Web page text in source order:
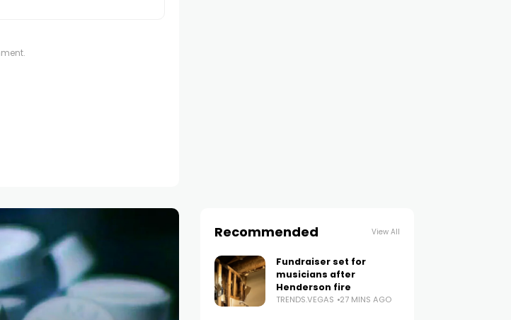
Recommended View All
Fundraiser set for
musicians after
Henderson fire
TRENDS.VEGAS 27 MINS AGO